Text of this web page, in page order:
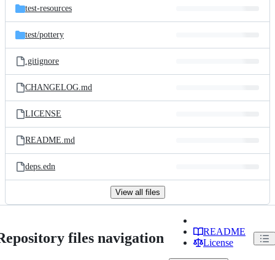
test-resources
test/pottery
.gitignore
CHANGELOG.md
LICENSE
README.md
deps.edn
View all files
files navigation
README
License